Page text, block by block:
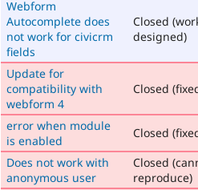
Webform
Autocomplete does
not work for civicrm
fields
Closed
designed)
Update for
compatibility with
webform 4
Closed
error when module
is enabled
Closed
Does not work with
anonymous user
Closed
reproduce)